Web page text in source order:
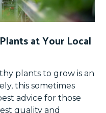
at Your Local
plants to grow is an
this sometimes
advice for those
quality and